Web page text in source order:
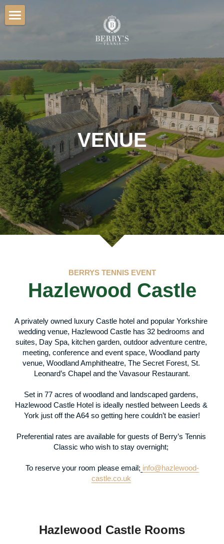
Venue
Players
Sponsorship
Gallery
Contact
BOOK TICKETS
VENUE
BERRYS TENNIS EVENT
Hazlewood Castle
A privately owned luxury Castle hotel and popular Yorkshire
wedding venue, Hazlewood Castle has 32 bedrooms and
suites, Day Spa, kitchen garden, outdoor adventure centre,
meeting, conference and event space, Woodland party
venue, Woodland Amphitheatre, The Secret Forest, St.
Leonard’s Chapel and the Vavasour Restaurant.
Set in 77 acres of woodland and landscaped gardens,
Hazlewood Castle Hotel is ideally nestled between Leeds &
York just off the A64 so getting here couldn’t be easier!
Preferential rates are available for guests of Berry’s Tennis
Classic who wish to stay overnight;
To reserve your room please email; info@hazlewood-
castle.co.uk
Hazlewood Castle Rooms